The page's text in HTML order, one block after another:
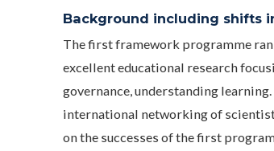
Background including shifts
The first framework programme
excellent educational research
governance, understanding
international networking of
on the successes of the first